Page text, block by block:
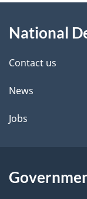
d
e
t
a
l
this
site
National
Contact us
News
Jobs